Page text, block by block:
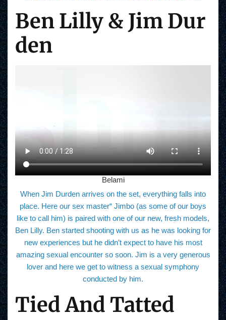
Ben Lilly & Jim Dur
den
Belami
When Jim Durden arrives on the set, everything falls into
place. Here our sex master“ Jimbo (as some of our boys
like to call him) is paired with one of our new, fresh models,
Ben Lilly. Ben started shooting with us as he was looking for
new experiences but he didn’t expect to have his most
amazing sexual encounter so soon. Jim is a very generous
lover and here we get to witness a sexual symphony
conducted by him.
Tied And Tatted